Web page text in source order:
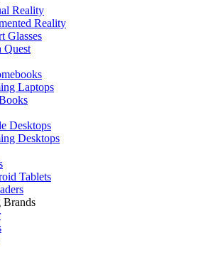
Reality
Reality
Glasses
Quest
Laptops
Desktops
Desktops
Tablets
Brands